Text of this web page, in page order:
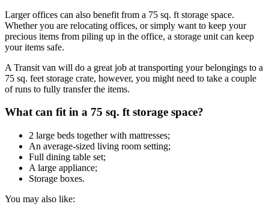
Larger offices can also benefit from a 75 sq. ft storage space.
Whether you are relocating offices, or simply want to keep your
precious items from piling up in the office, a storage unit can keep
your items safe.
A Transit van will do a great job at transporting your belongings to a
75 sq. feet storage crate, however, you might need to take a couple
of runs to fully transfer the items.
What can fit in a 75 sq. ft storage space?
2 large beds together with mattresses;
An average-sized living room setting;
Full dining table set;
A large appliance;
Storage boxes.
You may also like: